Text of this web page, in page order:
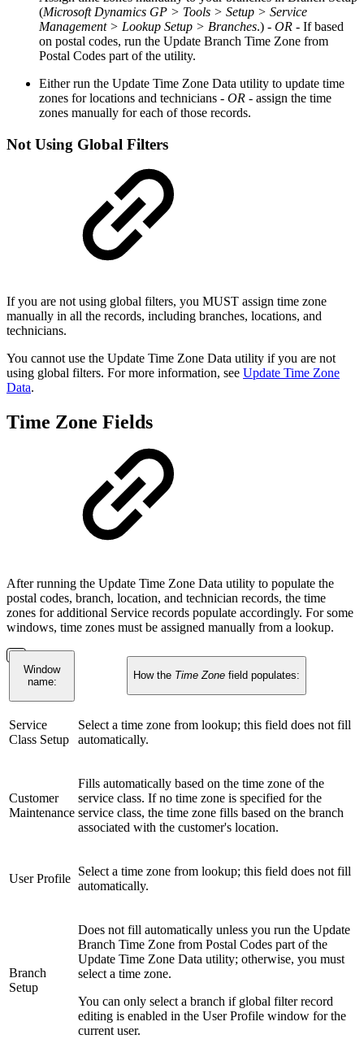
(Microsoft Dynamics GP > Tools > Setup > Service
Management > Lookup Setup > Branches.) - OR - If based
on postal codes, run the Update Branch Time Zone from
Postal Codes part of the utility.
Either run the Update Time Zone Data utility to update time
zones for locations and technicians - OR - assign the time
zones manually for each of those records.
Not Using Global Filters
If you are not using global filters, you MUST assign time zone
manually in all the records, including branches, locations, and
technicians.
You cannot use the Update Time Zone Data utility if you are not
using global filters. For more information, see Update Time Zone
Data.
Time Zone Fields
After running the Update Time Zone Data utility to populate the
postal codes, branch, location, and technician records, the time
zones for additional Service records populate accordingly. For some
windows, time zones must be assigned manually from a lookup.
Window
name:
How the Time Zone field populates:
Service
Class Setup
Select a time zone from lookup; this field does not fill
automatically.
Customer
Maintenance
Fills automatically based on the time zone of the
service class. If no time zone is specified for the
service class, the time zone fills based on the branch
associated with the customer's location.
User Profile
Select a time zone from lookup; this field does not fill
automatically.
Branch
Setup
Does not fill automatically unless you run the Update
Branch Time Zone from Postal Codes part of the
Update Time Zone Data utility; otherwise, you must
select a time zone.
You can only select a branch if global filter record
editing is enabled in the User Profile window for the
current user.